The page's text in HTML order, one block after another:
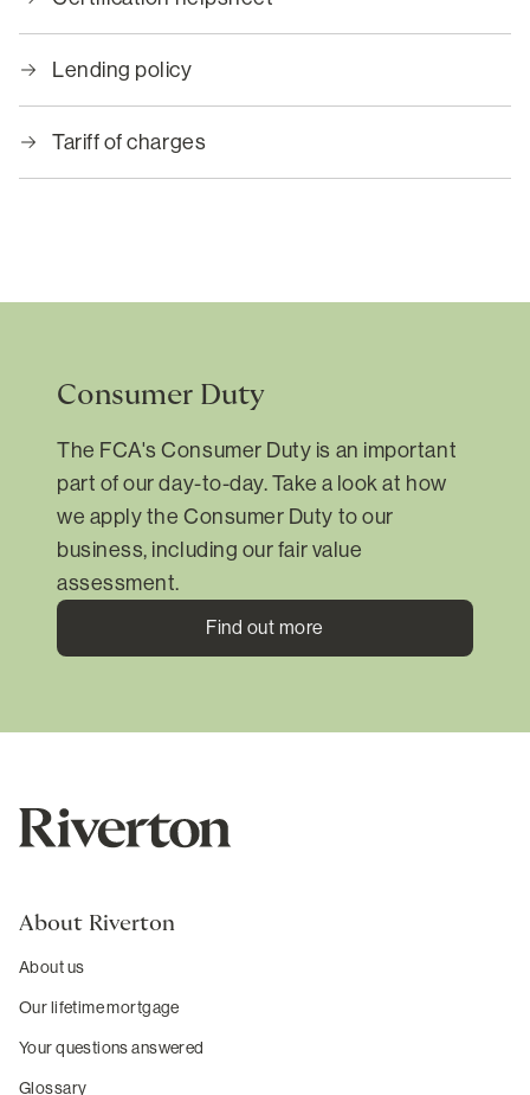
Lending policy
Tariff of charges
Consumer Duty
The FCA's Consumer Duty is an important
part of our day-to-day. Take a look at how
we apply the Consumer Duty to our
business, including our fair value
assessment.
Find out more
About Riverton
About us
Our lifetime mortgage
Your questions answered
Glossary